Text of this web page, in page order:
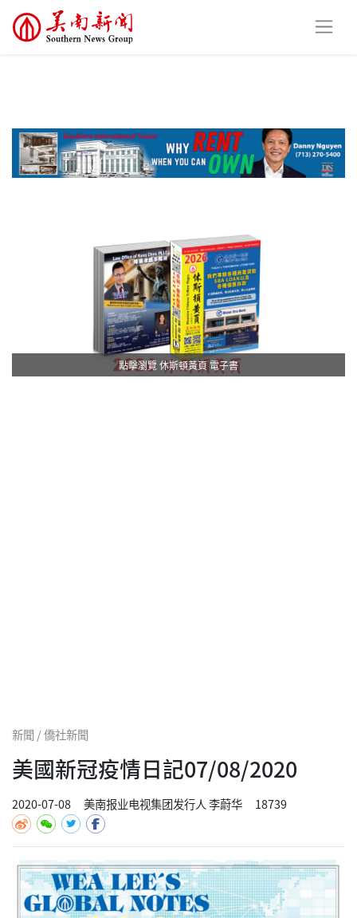
點擊瀏覽 休斯頓黃頁 電子書
新聞 / 僑社新聞
美國新冠疫情日記07/08/2020
2020-07-08 美南报业电视集团发行人 李蔚华 18739